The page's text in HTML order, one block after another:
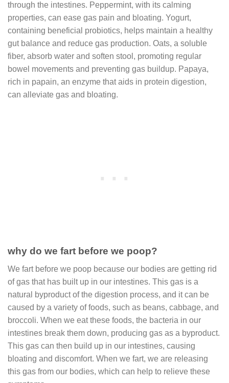
through the intestines. Peppermint, with its calming
properties, can ease gas pain and bloating. Yogurt,
containing beneficial probiotics, helps maintain a healthy
gut balance and reduce gas production. Oats, a soluble
fiber, absorb water and soften stool, promoting regular
bowel movements and preventing gas buildup. Papaya,
rich in papain, an enzyme that aids in protein digestion,
can alleviate gas and bloating.
why do we fart before we poop?
We fart before we poop because our bodies are getting rid
of gas that has built up in our intestines. This gas is a
natural byproduct of the digestion process, and it can be
caused by a variety of foods, such as beans, cabbage, and
broccoli. When we eat these foods, the bacteria in our
intestines break them down, producing gas as a byproduct.
This gas can then build up in our intestines, causing
bloating and discomfort. When we fart, we are releasing
this gas from our bodies, which can help to relieve these